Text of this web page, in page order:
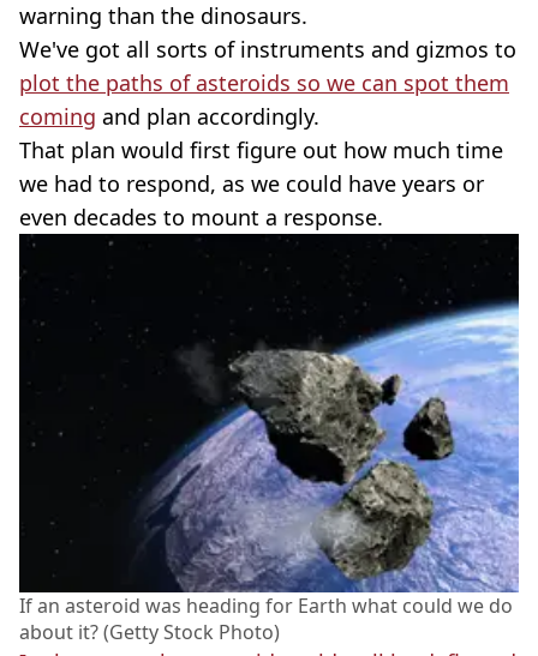
warning than the dinosaurs.
We've got all sorts of instruments and gizmos to
plot the paths of asteroids so we can spot them
coming and plan accordingly.
That plan would first figure out how much time
we had to respond, as we could have years or
even decades to mount a response.
If an asteroid was heading for Earth what could we do
about it? (Getty Stock Photo)